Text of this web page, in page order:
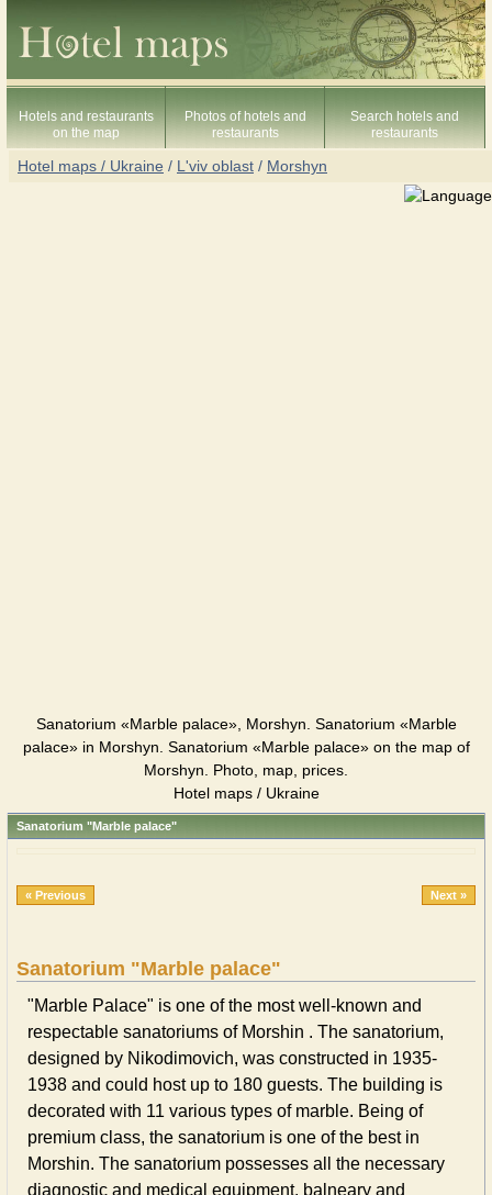
Hotels and restaurants
on the map
Photos of hotels and
restaurants
Search hotels and
restaurants
Hotel maps / Ukraine / L'viv oblast / Morshyn
Sanatorium «Marble palace», Morshyn. Sanatorium «Marble
palace» in Morshyn. Sanatorium «Marble palace» on the map of
Morshyn. Photo, map, prices.
Hotel maps / Ukraine
Sanatorium "Marble palace"
« Previous Next »
Sanatorium "Marble palace"
"Marble Palace" is one of the most well-known and
respectable sanatoriums of Morshin . The sanatorium,
designed by Nikodimovich, was constructed in 1935-
1938 and could host up to 180 guests. The building is
decorated with 11 various types of marble. Being of
premium class, the sanatorium is one of the best in
Morshin. The sanatorium possesses all the necessary
diagnostic and medical equipment, balneary and